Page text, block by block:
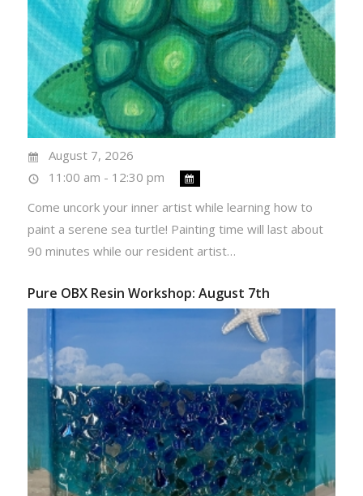
August 7, 2026
11:00 am - 12:30 pm
Come uncork your inner artist while learning how to
paint a serene sea turtle! Painting time will last about
90 minutes while our resident artist…
Pure OBX Resin Workshop: August 7th